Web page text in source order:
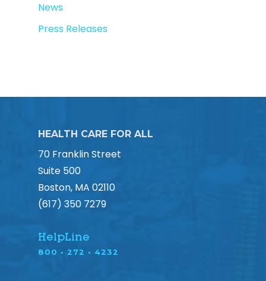
News
Press Releases
HEALTH CARE FOR ALL
70 Franklin Street
Suite 500
Boston, MA 02110
(617) 350 7279
HelpLine
800 • 272 • 4232